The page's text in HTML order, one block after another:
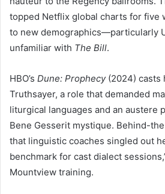
topped Netflix global charts for five
to new demographics—particularly
unfamiliar with The Bill.
HBO’s Dune: Prophecy(2024) casts
Truthsayer, a role that demanded
liturgical languages and an austere
Bene Gesserit mystique. Behind-
that linguistic coaches singled out
benchmark for cast dialect
Mountview training.